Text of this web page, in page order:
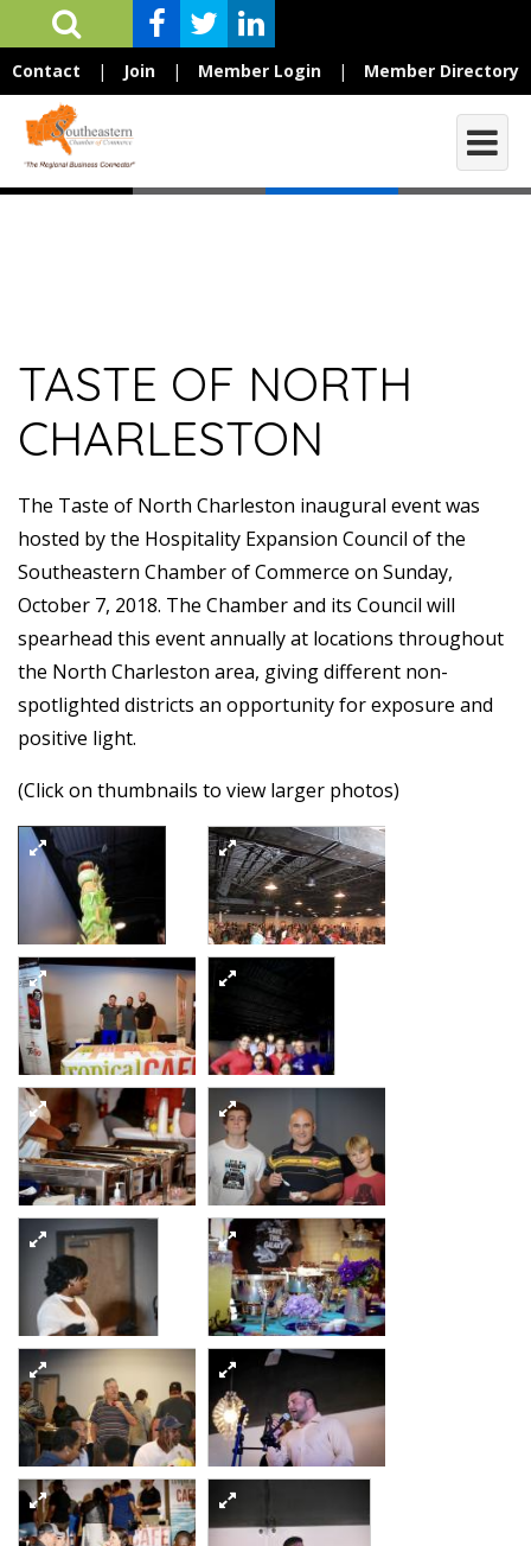
Contact | Join | Member Login | Member Directory
TASTE OF NORTH
CHARLESTON
The Taste of North Charleston inaugural event was
hosted by the Hospitality Expansion Council of the
Southeastern Chamber of Commerce on Sunday,
October 7, 2018. The Chamber and its Council will
spearhead this event annually at locations throughout
the North Charleston area, giving different non-
spotlighted districts an opportunity for exposure and
positive light.
(Click on thumbnails to view larger photos)
1 2
3
4
6
9 10